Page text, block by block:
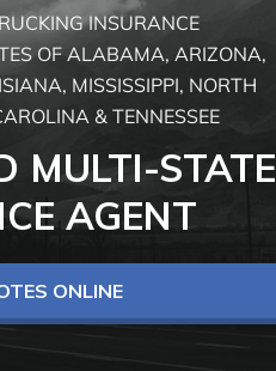
INSURANCE
OF ALABAMA, ARIZONA,
MISSISSIPPI, NORTH
& TENNESSEE
MULTI-STATE
AGENT
ONLINE